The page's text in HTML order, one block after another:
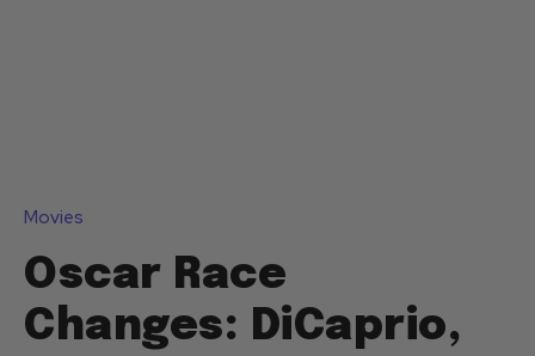
Movies
Oscar Race
Changes: DiCaprio,